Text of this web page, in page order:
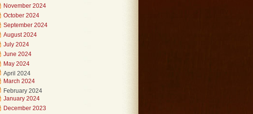
November 2024
October 2024
September 2024
August 2024
July 2024
June 2024
May 2024
April 2024
March 2024
February 2024
January 2024
December 2023